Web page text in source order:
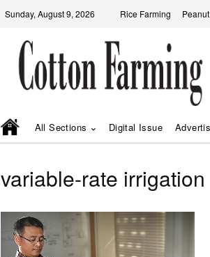
Sunday, August 9, 2026 Rice Farming
All Sections Digital Issue
variable-rate irrigation